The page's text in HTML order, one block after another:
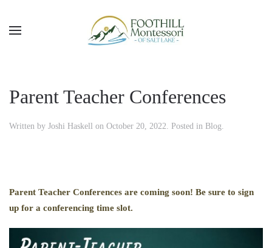
Skip to main content
Parent Teacher Conferences
Written by Joshi Haskell on October 20, 2022. Posted in Blog.
Parent Teacher Conferences are coming soon! Be sure to sign
up for a conferencing time slot.